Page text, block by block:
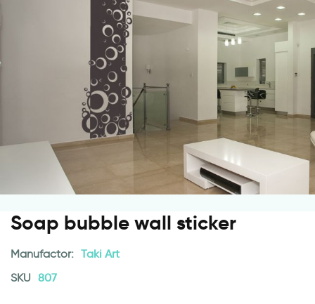
Soap bubble wall sticker
Manufactor: Taki Art
SKU 807